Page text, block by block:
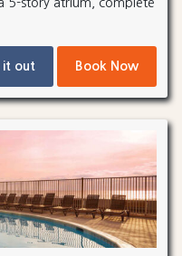
it out Book Now